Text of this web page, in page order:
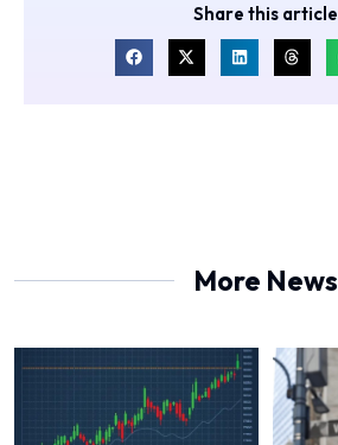
Share this article
More News